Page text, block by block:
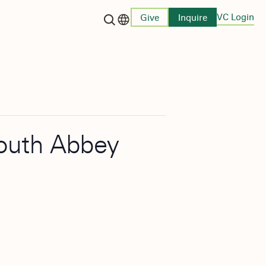
Give Inquire VC Login
Abbey